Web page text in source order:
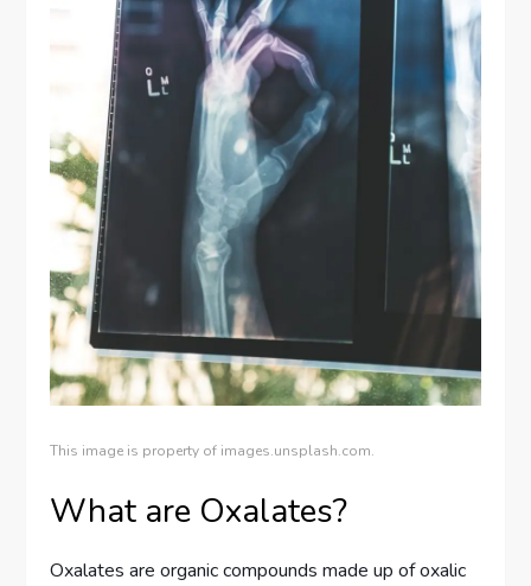
This image is property of images.unsplash.com.
What are Oxalates?
Oxalates are organic compounds made up of oxalic